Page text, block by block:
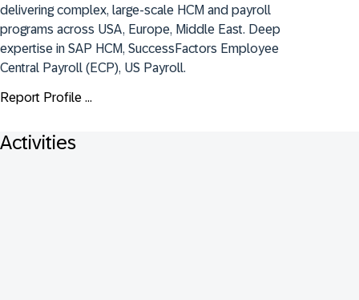
delivering complex, large-scale HCM and payroll
programs across USA, Europe, Middle East. Deep
expertise in SAP HCM, SuccessFactors Employee
Central Payroll (ECP), US Payroll.
Report Profile ...
Activities